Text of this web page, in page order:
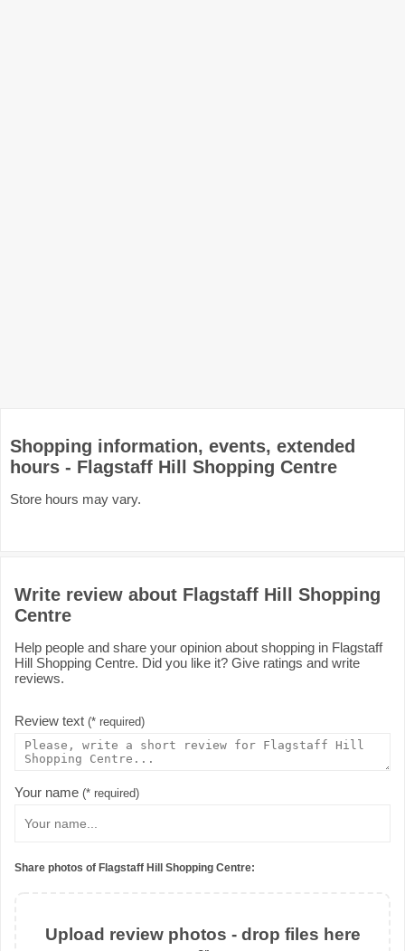
Shopping information, events, extended
hours - Flagstaff Hill Shopping Centre
Store hours may vary.
Write review about Flagstaff Hill Shopping
Centre
Help people and share your opinion about shopping in Flagstaff
Hill Shopping Centre. Did you like it? Give ratings and write
reviews.
Review text (* required)
Your name (* required)
Share photos of Flagstaff Hill Shopping Centre:
Upload review photos - drop files here